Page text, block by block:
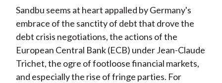
Sandbu seems at heart appalled by Germany's
embrace of the sanctity of debt that drove the
debt crisis negotiations, the actions of the
European Central Bank (ECB) under Jean-Claude
Trichet, the ogre of footloose financial markets,
and especially the rise of fringe parties. For